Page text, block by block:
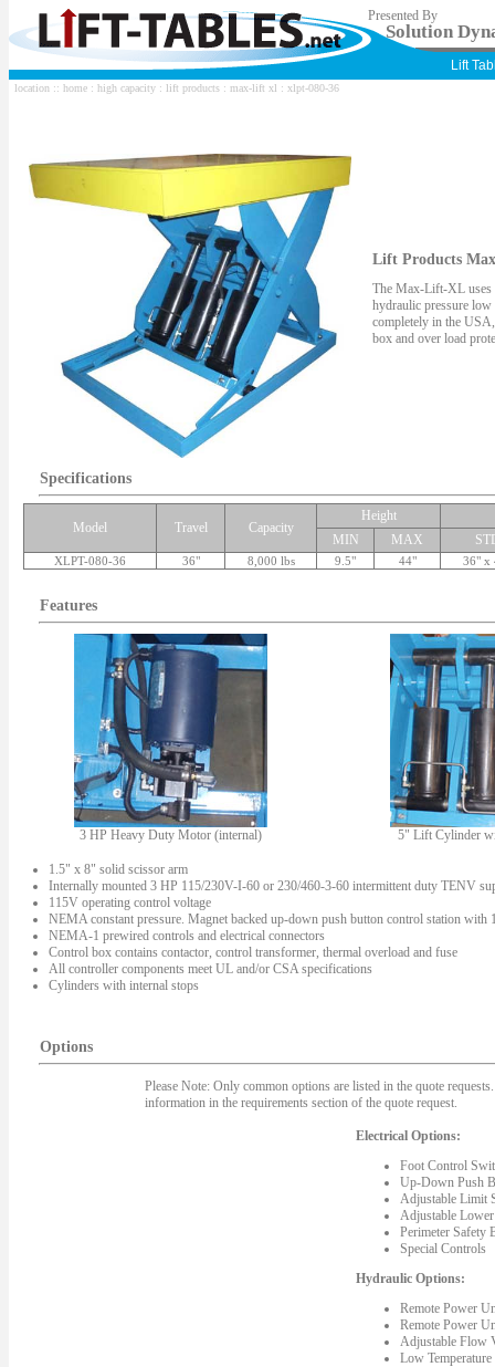
Presented By
Solution
Lift
location :: home : high capacity : lift products : max-lift xl : xlpt-080-36
Lift Products
The Max-Lift-XL uses
hydraulic pressure
completely in the
box and over load
Specifications
Model Travel Capacity
Height
MIN
MAX
XLPT-080-36 36" 8,000 lbs 9.5" 44" 36" x
Features
3 HP Heavy Duty Motor (internal) 5" Lift Cylinder
1.5" x 8" solid scissor arm
Internally mounted 3 HP 115/230V-I-60 or 230/460-3-60 intermittent duty TENV
115V operating control voltage
NEMA constant pressure. Magnet backed up-down push button control station with
NEMA-1 prewired controls and electrical connectors
Control box contains contactor, control transformer, thermal overload and fuse
All controller components meet UL and/or CSA specifications
Cylinders with internal stops
Options
Please Note: Only common options are listed in the quote
information in the requirements section of the quote request.
Electrical Options:
Foot Control
Up-Down Push
Adjustable Limit
Adjustable
Perimeter Safety
Special Controls
Hydraulic Options:
Remote Power
Remote Power
Adjustable Flow
Low